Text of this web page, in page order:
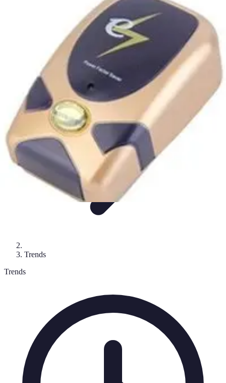
Sustainable LivingSustainabilityEfficiency
Appliance Trends
Trends
Trends